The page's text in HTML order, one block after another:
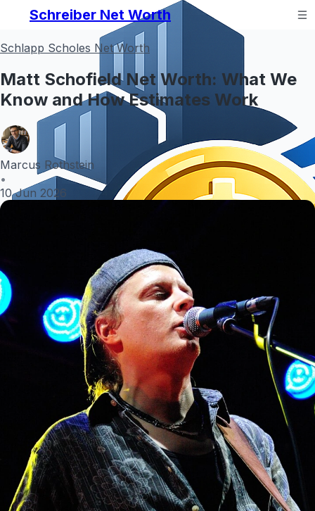
Schreiber Net Worth
Schlapp Scholes Net Worth
Matt Schofield Net Worth: What We
Know and How Estimates Work
Marcus Rothstein
•
10 Jun 2026